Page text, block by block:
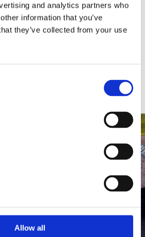
and analytics partners who
information that you’ve
they’ve collected from your use
Allow all
denne side skal du være
af The Scandinavian.